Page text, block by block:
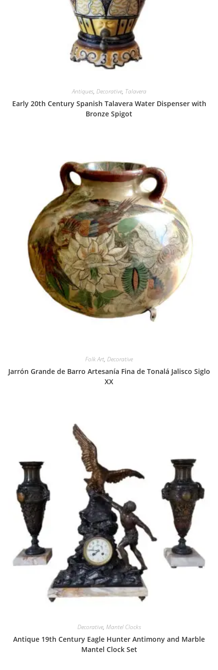
Antiques, Decorative, Talavera
Early 20th Century Spanish Talavera Water Dispenser with
Bronze Spigot
Folk Art, Decorative
Jarrón Grande de Barro Artesanía Fina de Tonalá Jalisco Siglo
XX
Decorative, Mantel Clocks
Antique 19th Century Eagle Hunter Antimony and Marble
Mantel Clock Set